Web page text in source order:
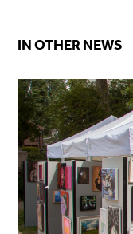
IN OTHER NEWS